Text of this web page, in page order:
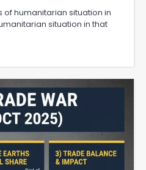
humanitarian situation in
situation in that